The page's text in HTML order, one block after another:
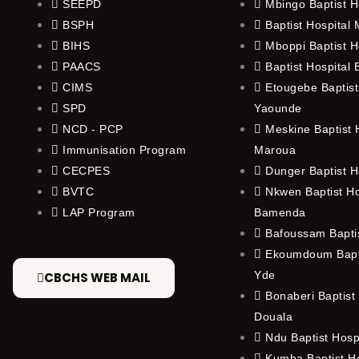
SEEPD
BSPH
BIHS
PAACS
CIMS
SPD
NCD - PCP
Immunisation Program
CECPES
BVTC
LAP Program
CBCHS WEB MAIL
Mbingo Baptist
Baptist Hospital
Mboppi Baptist
Baptist Hospital
Etougebe
Yaounde
Meskine Baptist
Maroua
Dunger Baptist
Nkwen Baptist
Bamenda
Bafoussam
Ekoumdoum
Yde
Bonaberi Baptist
Douala
Ndu Baptist